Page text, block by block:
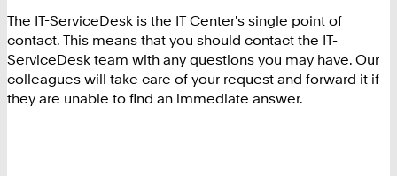
The IT-ServiceDesk is the IT Center's single point of
contact. This means that you should contact the IT-
ServiceDesk team with any questions you may have. Our
colleagues will take care of your request and forward it if
they are unable to find an immediate answer.